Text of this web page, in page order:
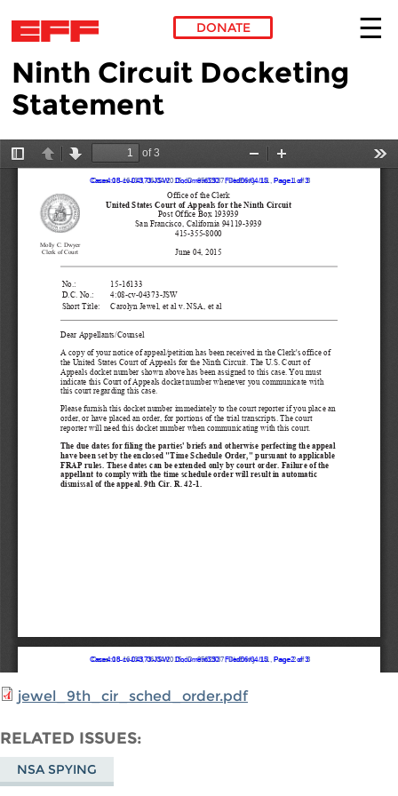
Skip to main content
DONATE
Ninth Circuit Docketing
Statement
jewel_9th_cir_sched_order.pdf
RELATED ISSUES
NSA SPYING